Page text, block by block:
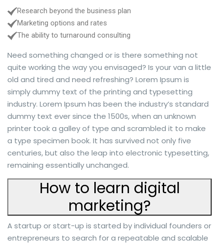
Research beyond the business plan
Marketing options and rates
The ability to turnaround consulting
Need something changed or is there something not
quite working the way you envisaged? Is your van a little
old and tired and need refreshing? Lorem Ipsum is
simply dummy text of the printing and typesetting
industry. Lorem Ipsum has been the industry’s standard
dummy text ever since the 1500s, when an unknown
printer took a galley of type and scrambled it to make
a type specimen book. It has survived not only five
centuries, but also the leap into electronic typesetting,
remaining essentially unchanged.
How to learn digital
marketing?
A startup or start-up is started by individual founders or
entrepreneurs to search for a repeatable and scalable